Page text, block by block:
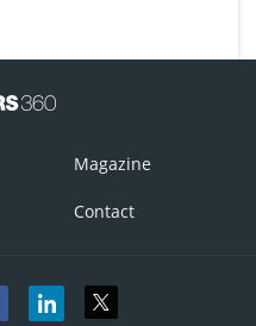
Magazine
Contact